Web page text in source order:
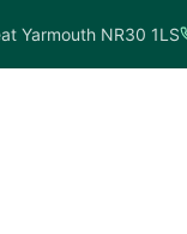
Yarmouth NR30 1LS